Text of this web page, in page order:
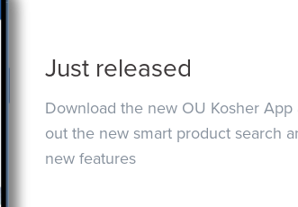
Just released
Download the new OU Kosher App
out the new smart product search
new features